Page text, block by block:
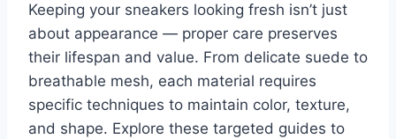
Keeping your sneakers looking fresh isn’t just
about appearance — proper care preserves
their lifespan and value. From delicate suede to
breathable mesh, each material requires
specific techniques to maintain color, texture,
and shape. Explore these targeted guides to